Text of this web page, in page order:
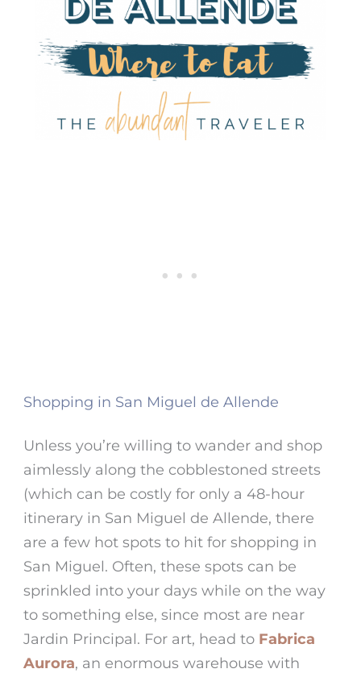
Shopping in San Miguel de Allende
Unless you’re willing to wander and shop
aimlessly along the cobblestoned streets
(which can be costly for only a 48-hour
itinerary in San Miguel de Allende, there
are a few hot spots to hit for shopping in
San Miguel. Often, these spots can be
sprinkled into your days while on the way
to something else, since most are near
Jardin Principal. For art, head to Fabrica
Aurora, an enormous warehouse with